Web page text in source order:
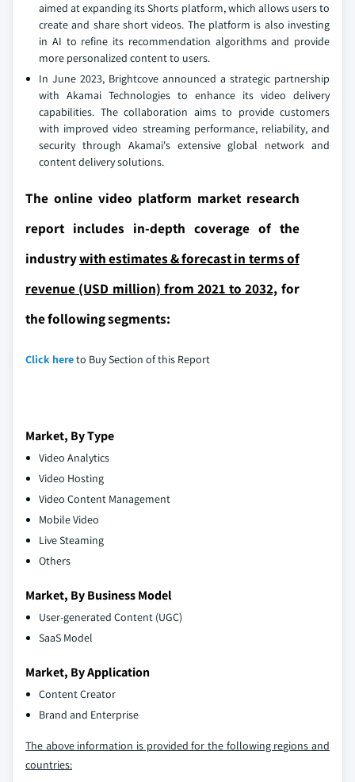
aimed at expanding its Shorts platform, which allows users to
create and share short videos. The platform is also investing
in AI to refine its recommendation algorithms and provide
more personalized content to users.
In June 2023, Brightcove announced a strategic partnership
with Akamai Technologies to enhance its video delivery
capabilities. The collaboration aims to provide customers
with improved video streaming performance, reliability, and
security through Akamai's extensive global network and
content delivery solutions.
The online video platform market research
report includes in-depth coverage of the
industrywith estimates & forecast in terms of
revenue (USD million) from 2021 to 2032, for
the following segments:
Click hereto Buy Section of this Report
Market, By Type
Video Analytics
Video Hosting
Video Content Management
Mobile Video
Live Steaming
Others
Market, By Business Model
User-generated Content (UGC)
SaaS Model
Market, By Application
Content Creator
Brand and Enterprise
The above information is provided for the following regions and
countries: